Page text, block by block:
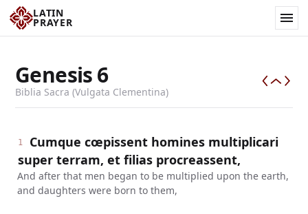
LATIN
PRAYER
Genesis6
Biblia Sacra (Vulgata Clementina)
1
Cumque cœpissent homines multiplicari
super terram, et filias procreassent,
And after that men began to be multiplied upon the earth,
and daughters were born to them,